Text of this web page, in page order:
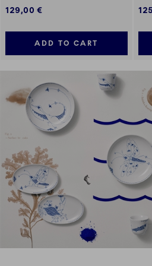
129,00 €
ADD TO CART